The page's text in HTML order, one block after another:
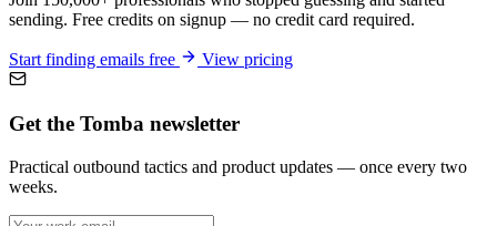
sending. Free credits on signup — no credit card required.
Start finding emails free View pricing
Get the Tomba newsletter
Practical outbound tactics and product updates — once every two
weeks.